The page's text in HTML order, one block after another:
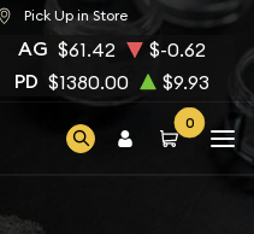
Pick Up in Store
AG $61.42 $-0.62
PD $1380.00 $9.93
0